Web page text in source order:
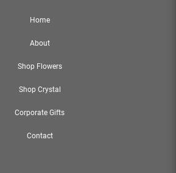
Home
About
Shop Flowers
Shop Crystal
Corporate Gifts
Contact